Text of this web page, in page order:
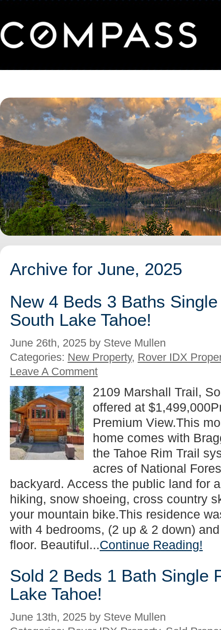
Archive for June, 2025
New 4 Beds 3 Baths
South Lake Tahoe!
June 26th, 2025 by Steve Mullen
Categories: New Property, Rover IDX
Leave A Comment
2109 Marshall Trail,
offered at
Premium View.This
home comes with
the Tahoe Rim Trail
acres of National
backyard. Access the public land for
hiking, snow shoeing, cross country
your mountain bike.This residence
with 4 bedrooms, (2 up & 2 down)
floor. Beautiful...Continue Reading!
Sold 2 Beds 1 Bath Single
Lake Tahoe!
June 13th, 2025 by Steve Mullen